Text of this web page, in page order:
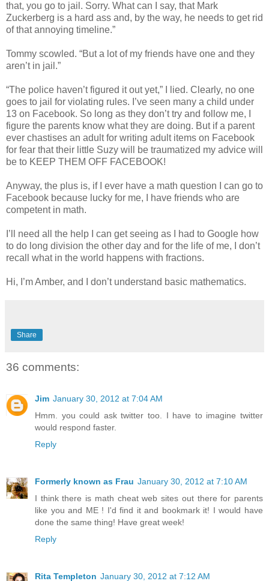
that, you go to jail. Sorry. What can I say, that Mark
Zuckerberg is a hard ass and, by the way, he needs to get rid
of that annoying timeline.”
Tommy scowled. “But a lot of my friends have one and they
aren’t in jail.”
“The police haven’t figured it out yet,” I lied. Clearly, no one
goes to jail for violating rules. I’ve seen many a child under
13 on Facebook. So long as they don’t try and follow me, I
figure the parents know what they are doing. But if a parent
ever chastises an adult for writing adult items on Facebook
for fear that their little Suzy will be traumatized my advice will
be to KEEP THEM OFF FACEBOOK!
Anyway, the plus is, if I ever have a math question I can go to
Facebook because lucky for me, I have friends who are
competent in math.
I’ll need all the help I can get seeing as I had to Google how
to do long division the other day and for the life of me, I don’t
recall what in the world happens with fractions.
Hi, I’m Amber, and I don’t understand basic mathematics.
Share
36 comments:
Jim January 30, 2012 at 7:04 AM
Hmm. you could ask twitter too. I have to imagine twitter
would respond faster.
Reply
Formerly known as Frau January 30, 2012 at 7:10 AM
I think there is math cheat web sites out there for parents
like you and ME ! I'd find it and bookmark it! I would have
done the same thing! Have great week!
Reply
Rita Templeton January 30, 2012 at 7:12 AM